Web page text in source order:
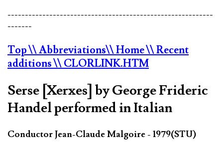
-----------------------------------------------------------
-------
Top\\ Abbreviations\\ Home\\ Recent
additions\\ CLORLINK.HTM
Serse [Xerxes] by George Frideric
Handel performed in Italian
Conductor Jean-Claude Malgoire - 1979(STU)